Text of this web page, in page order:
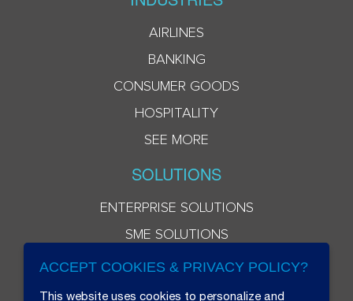
AIRLINES
BANKING
CONSUMER GOODS
HOSPITALITY
SEE MORE
SOLUTIONS
ENTERPRISE SOLUTIONS
SME SOLUTIONS
ACCEPT COOKIES & PRIVACY POLICY?
This website uses cookies to personalize and